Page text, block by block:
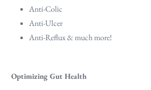
Anti-Colic
Anti-Ulcer
Anti-Reflux & much more!
Optimizing Gut Health